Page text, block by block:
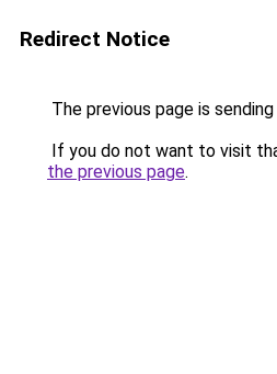
Redirect Notice
The previous page is
If you do not want to visit
the previous page.